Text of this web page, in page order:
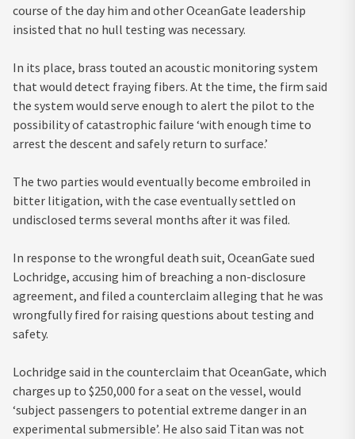
course of the day him and other OceanGate leadership
insisted that no hull testing was necessary.
In its place, brass touted an acoustic monitoring system
that would detect fraying fibers. At the time, the firm said
the system would serve enough to alert the pilot to the
possibility of catastrophic failure ‘with enough time to
arrest the descent and safely return to surface.’
The two parties would eventually become embroiled in
bitter litigation, with the case eventually settled on
undisclosed terms several months after it was filed.
In response to the wrongful death suit, OceanGate sued
Lochridge, accusing him of breaching a non-disclosure
agreement, and filed a counterclaim alleging that he was
wrongfully fired for raising questions about testing and
safety.
Lochridge said in the counterclaim that OceanGate, which
charges up to $250,000 for a seat on the vessel, would
‘subject passengers to potential extreme danger in an
experimental submersible’. He also said Titan was not